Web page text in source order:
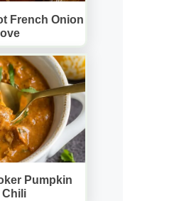
French Onion
Pumpkin
Chili